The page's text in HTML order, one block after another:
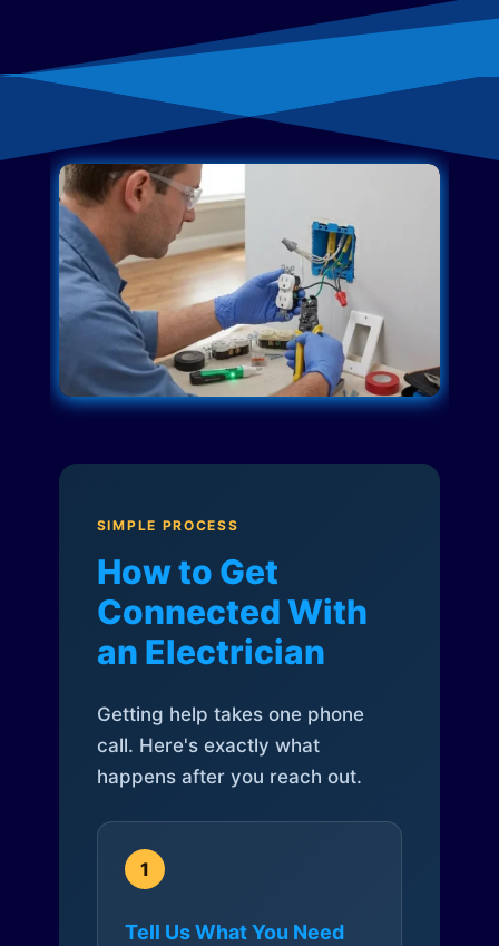
SIMPLE PROCESS
How to Get
Connected With
an Electrician
Getting help takes one phone
call. Here's exactly what
happens after you reach out.
1
Tell Us What You Need